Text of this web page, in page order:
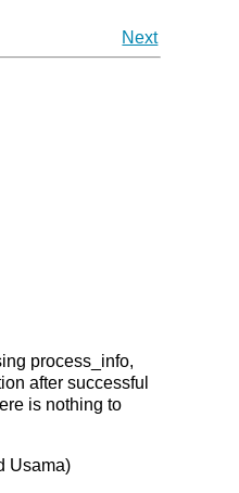
Next
process_info,
after successful
is nothing to
Usama)